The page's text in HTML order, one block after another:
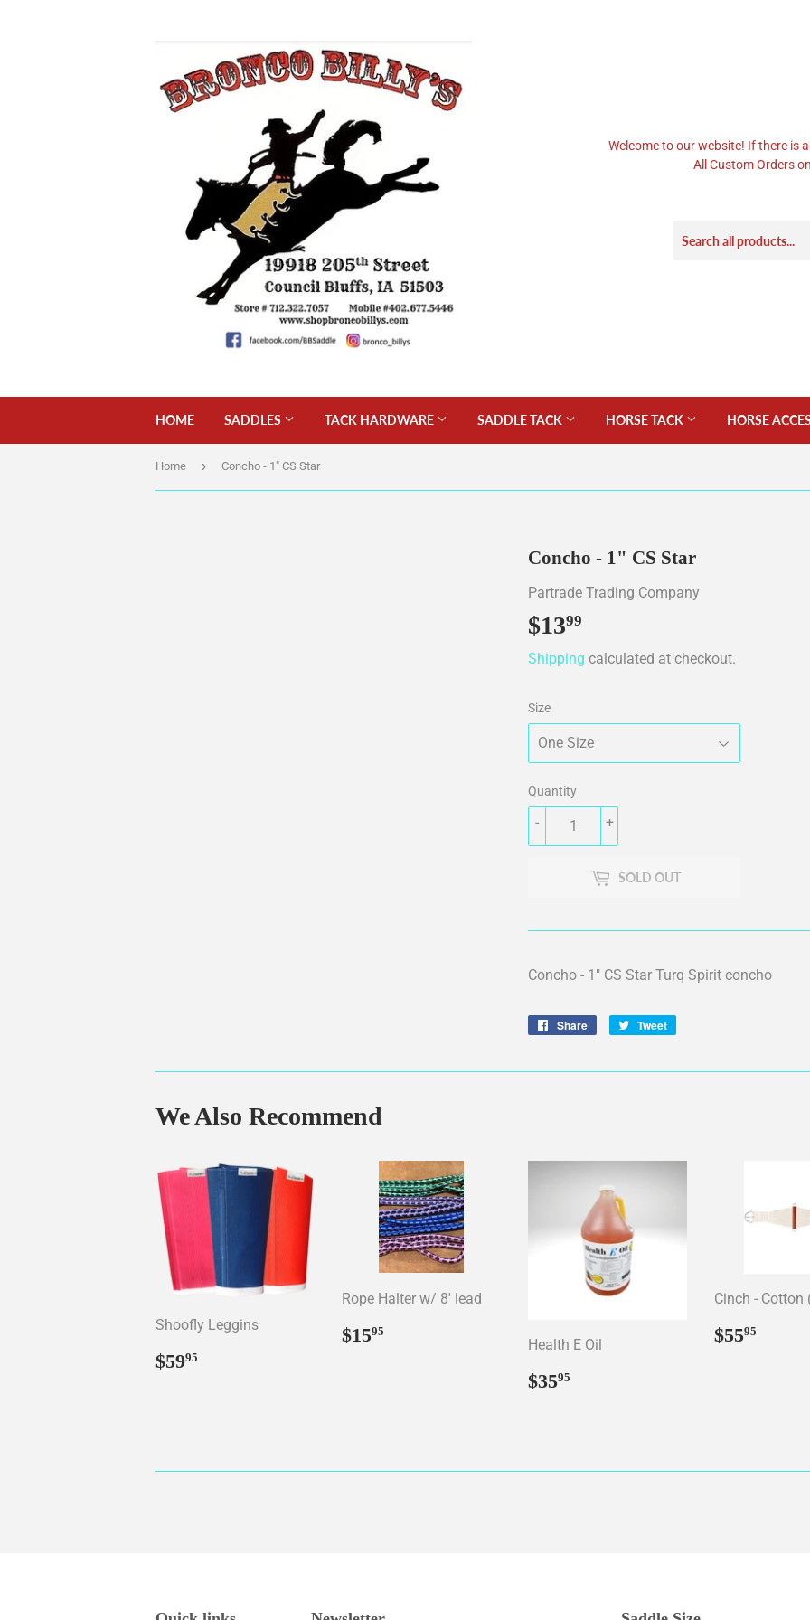
Welcome to our website! If there is
All Custom Orders
HOME SADDLES TACK HARDWARE SADDLE TACK HORSE TACK HORSE
Home › Concho - 1" CS Star
Concho - 1" CS Star
Partrade Trading Company
$1399
Shipping calculated at checkout.
Size
Quantity
+
-
SOLD OUT
Concho - 1" CS Star Turq Spirit concho
Share
Share
Tweet
We Also Recommend
Shoofly Leggins
Regular
price
$5995
Rope Halter w/ 8' lead
Regular
price
$1595
Health E Oil
Regular
price
$3595
Cinch - Cotton
Regular
price
$5595